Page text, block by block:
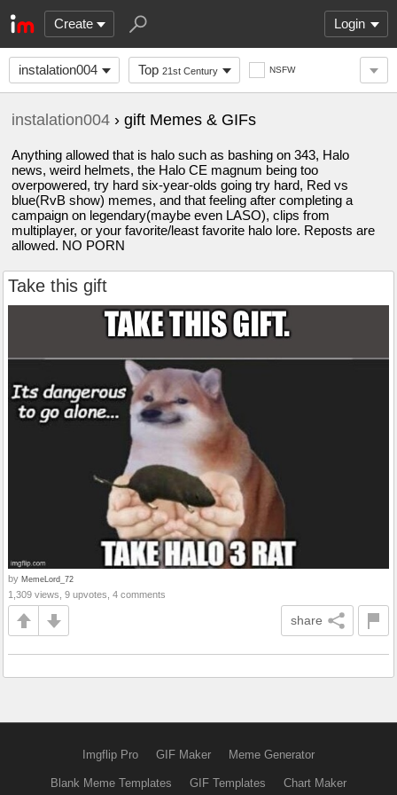
Create Login
instalation004 Top 21st Century NSFW
instalation004 › gift Memes & GIFs
Anything allowed that is halo such as bashing on 343, Halo
news, weird helmets, the Halo CE magnum being too
overpowered, try hard six-year-olds going try hard, Red vs
blue(RvB show) memes, and that feeling after completing a
campaign on legendary(maybe even LASO), clips from
multiplayer, or your favorite/least favorite halo lore. Reposts are
allowed. NO PORN
Take this gift
by MemeLord_72
1,309 views, 9 upvotes, 4 comments
share
Imgflip Pro GIF Maker Meme Generator
Blank Meme Templates GIF Templates Chart Maker